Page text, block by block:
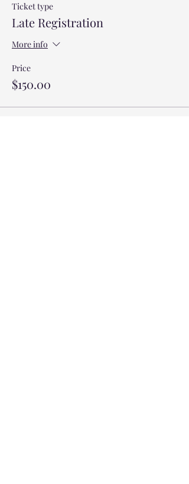
Ticket type
Late Registration
More info
Price
$150.00